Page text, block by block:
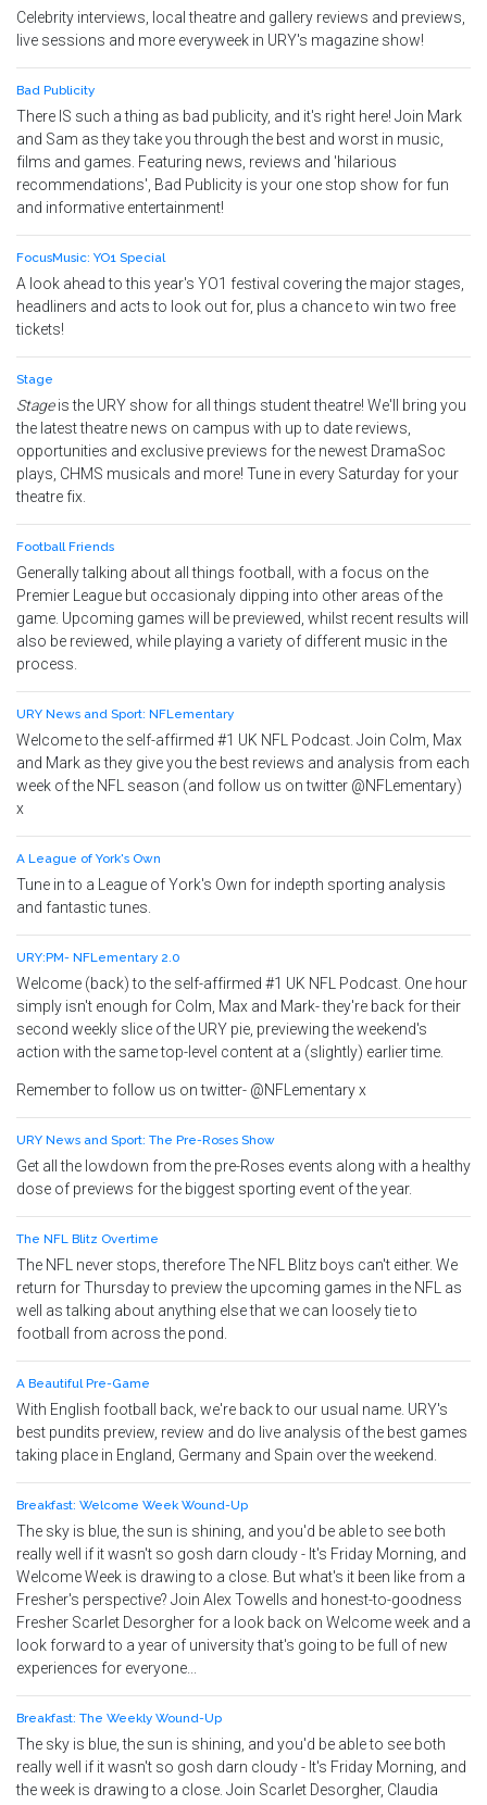
Celebrity interviews, local theatre and gallery reviews and previews,
live sessions and more everyweek in URY's magazine show!
Bad Publicity
There IS such a thing as bad publicity, and it's right here! Join Mark
and Sam as they take you through the best and worst in music,
films and games. Featuring news, reviews and 'hilarious
recommendations', Bad Publicity is your one stop show for fun
and informative entertainment!
FocusMusic: YO1 Special
A look ahead to this year's YO1 festival covering the major stages,
headliners and acts to look out for, plus a chance to win two free
tickets!
Stage
Stageis the URY show for all things student theatre! We'll bring you
the latest theatre news on campus with up to date reviews,
opportunities and exclusive previews for the newest DramaSoc
plays, CHMS musicals and more! Tune in every Saturday for your
theatre fix.
Football Friends
Generally talking about all things football, with a focus on the
Premier League but occasionaly dipping into other areas of the
game. Upcoming games will be previewed, whilst recent results will
also be reviewed, while playing a variety of different music in the
process.
URY News and Sport: NFLementary
Welcome to the self-affirmed #1 UK NFL Podcast. Join Colm, Max
and Mark as they give you the best reviews and analysis from each
week of the NFL season (and follow us on twitter @NFLementary)
x
A League of York's Own
Tune in to a League of York's Own for indepth sporting analysis
and fantastic tunes.
URY:PM- NFLementary 2.0
Welcome (back) to the self-affirmed #1 UK NFL Podcast. One hour
simply isn't enough for Colm, Max and Mark- they're back for their
second weekly slice of the URY pie, previewing the weekend's
action with the same top-level content at a (slightly) earlier time.
Remember to follow us on twitter- @NFLementary x
URY News and Sport: The Pre-Roses Show
Get all the lowdown from the pre-Roses events along with a healthy
dose of previews for the biggest sporting event of the year.
The NFL Blitz Overtime
The NFL never stops, therefore The NFL Blitz boys can't either. We
return for Thursday to preview the upcoming games in the NFL as
well as talking about anything else that we can loosely tie to
football from across the pond.
A Beautiful Pre-Game
With English football back, we're back to our usual name. URY's
best pundits preview, review and do live analysis of the best games
taking place in England, Germany and Spain over the weekend.
Breakfast: Welcome Week Wound-Up
The sky is blue, the sun is shining, and you'd be able to see both
really well if it wasn't so gosh darn cloudy - It's Friday Morning, and
Welcome Week is drawing to a close. But what's it been like from a
Fresher's perspective? Join Alex Towells and honest-to-goodness
Fresher Scarlet Desorgher for a look back on Welcome week and a
look forward to a year of university that's going to be full of new
experiences for everyone...
Breakfast: The Weekly Wound-Up
The sky is blue, the sun is shining, and you'd be able to see both
really well if it wasn't so gosh darn cloudy - It's Friday Morning, and
the week is drawing to a close. Join Scarlet Desorgher, Claudia